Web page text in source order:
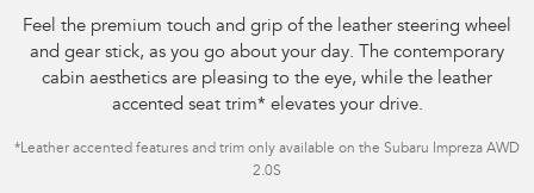
Feel the premium touch and grip of the leather steering wheel
and gear stick, as you go about your day. The contemporary
cabin aesthetics are pleasing to the eye, while the leather
accented seat trim* elevates your drive.
*Leather accented features and trim only available on the Subaru Impreza AWD
2.0S